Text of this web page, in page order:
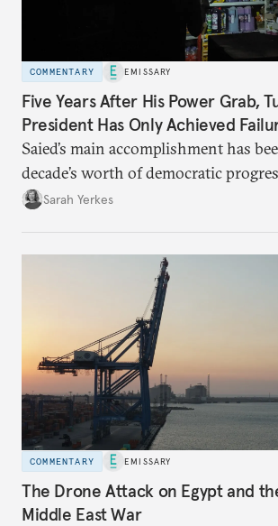
COMMENTARY EMISSARY
Five Years After His Power Grab,
President Has Only Achieved
Saied’s main accomplishment has
decade’s worth of democratic
Sarah Yerkes
COMMENTARY EMISSARY
The Drone Attack on Egypt and
Middle East War